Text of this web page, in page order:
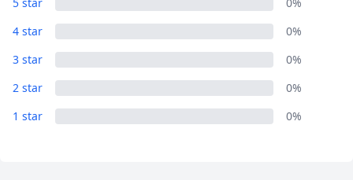
5 star
0%
4 star
0%
3 star
0%
2 star
0%
1 star
0%